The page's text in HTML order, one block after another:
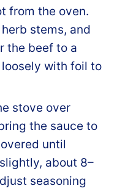
from the oven.
stems, and
the beef to a
with foil to
stove over
the sauce to
until
about 8–
seasoning